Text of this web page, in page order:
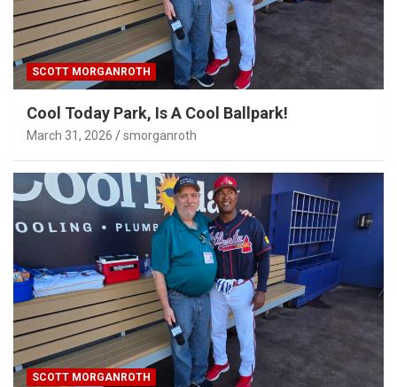
SCOTT MORGANROTH
Cool Today Park, Is A Cool Ballpark!
March 31, 2026 smorganroth
SCOTT MORGANROTH